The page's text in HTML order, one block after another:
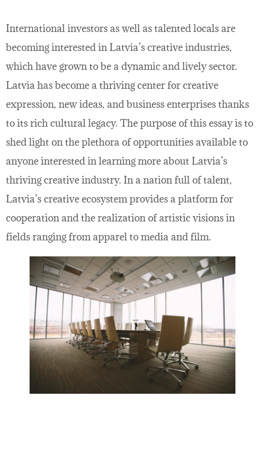
International investors as well as talented locals are
becoming interested in Latvia’s creative industries,
which have grown to be a dynamic and lively sector.
Latvia has become a thriving center for creative
expression, new ideas, and business enterprises thanks
to its rich cultural legacy. The purpose of this essay is to
shed light on the plethora of opportunities available to
anyone interested in learning more about Latvia’s
thriving creative industry. In a nation full of talent,
Latvia’s creative ecosystem provides a platform for
cooperation and the realization of artistic visions in
fields ranging from apparel to media and film.